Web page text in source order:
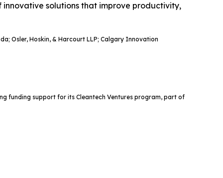
solutions that improve productivity,
Osler, Hoskin, & Harcourt LLP; Calgary Innovation
funding support for its Cleantech Ventures program, part of